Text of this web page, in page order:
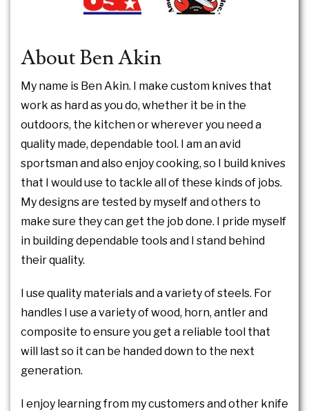
About Ben Akin
My name is Ben Akin. I make custom knives that
work as hard as you do, whether it be in the
outdoors, the kitchen or wherever you need a
quality made, dependable tool. I am an avid
sportsman and also enjoy cooking, so I build knives
that I would use to tackle all of these kinds of jobs.
My designs are tested by myself and others to
make sure they can get the job done. I pride myself
in building dependable tools and I stand behind
their quality.
I use quality materials and a variety of steels. For
handles I use a variety of wood, horn, antler and
composite to ensure you get a reliable tool that
will last so it can be handed down to the next
generation.
I enjoy learning from my customers and other knife